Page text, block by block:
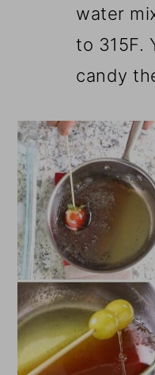
water
to 315F.
candy